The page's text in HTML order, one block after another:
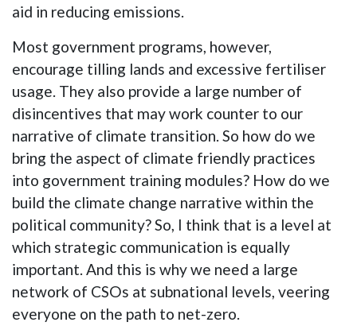
aid in reducing emissions.
Most government programs, however,
encourage tilling lands and excessive fertiliser
usage. They also provide a large number of
disincentives that may work counter to our
narrative of climate transition. So how do we
bring the aspect of climate friendly practices
into government training modules? How do we
build the climate change narrative within the
political community? So, I think that is a level at
which strategic communication is equally
important. And this is why we need a large
network of CSOs at subnational levels, veering
everyone on the path to net-zero.